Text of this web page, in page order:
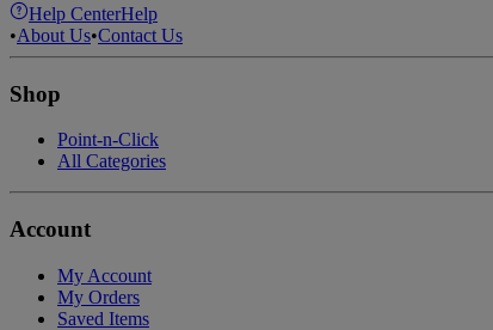
Help CenterHelp
•About Us•Contact Us
Shop
Point-n-Click
All Categories
Account
My Account
My Orders
Saved Items